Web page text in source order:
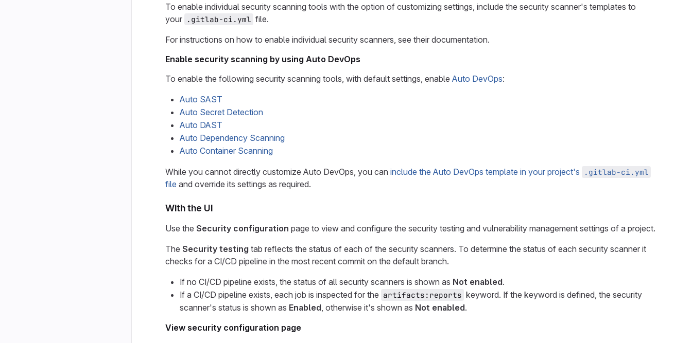
To enable individual security scanning tools with the option of customizing settings, include the security scanner's templates to
your .gitlab-ci.yml file.
For instructions on how to enable individual security scanners, see their documentation.
Enable security scanning by using Auto DevOps
To enable the following security scanning tools, with default settings, enable Auto DevOps:
Auto SAST
Auto Secret Detection
Auto DAST
Auto Dependency Scanning
Auto Container Scanning
While you cannot directly customize Auto DevOps, you can include the Auto DevOps template in your project's .gitlab-ci.yml
file and override its settings as required.
With the UI
Use the Security configuration page to view and configure the security testing and vulnerability management settings of a project.
The Security testing tab reflects the status of each of the security scanners. To determine the status of each security scanner it
checks for a CI/CD pipeline in the most recent commit on the default branch.
If no CI/CD pipeline exists, the status of all security scanners is shown as Not enabled.
If a CI/CD pipeline exists, each job is inspected for the artifacts:reports keyword. If the keyword is defined, the security
scanner's status is shown as Enabled, otherwise it's shown as Not enabled.
View security configuration page